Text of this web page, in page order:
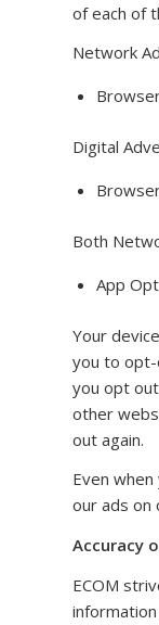
of each of
Network
Digital
Both
App
Your
you to opt-
you opt
other
out again.
Even
our ads on
Accuracy
ECOM